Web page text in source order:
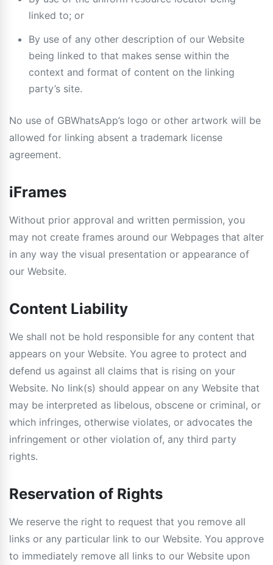
linked to; or
By use of any other description of our Website
being linked to that makes sense within the
context and format of content on the linking
party’s site.
No use of GBWhatsApp’s logo or other artwork will be
allowed for linking absent a trademark license
agreement.
iFrames
Without prior approval and written permission, you
may not create frames around our Webpages that alter
in any way the visual presentation or appearance of
our Website.
Content Liability
We shall not be hold responsible for any content that
appears on your Website. You agree to protect and
defend us against all claims that is rising on your
Website. No link(s) should appear on any Website that
may be interpreted as libelous, obscene or criminal, or
which infringes, otherwise violates, or advocates the
infringement or other violation of, any third party
rights.
Reservation of Rights
We reserve the right to request that you remove all
links or any particular link to our Website. You approve
to immediately remove all links to our Website upon